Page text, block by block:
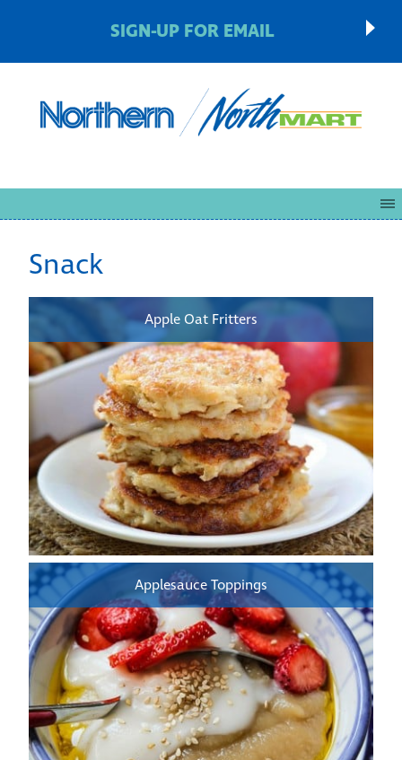
SIGN-UP FOR EMAIL
Snack
Apple Oat Fritters
Applesauce Toppings